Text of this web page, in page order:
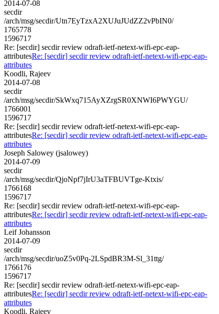
2014-07-08
secdir
/arch/msg/secdir/Utn7EyTzxA2XUJuJUdZZ2vPbIN0/
1765778
1596717
Re: [secdir] secdir review odraft-ietf-netext-wifi-epc-eap-
attributesRe: [secdir] secdir review odraft-ietf-netext-wifi-epc-eap-
attributes
Koodli, Rajeev
2014-07-08
secdir
/arch/msg/secdir/SkWxq715AyXZrgSR0XNWI6PWYGU/
1766001
1596717
Re: [secdir] secdir review odraft-ietf-netext-wifi-epc-eap-
attributesRe: [secdir] secdir review odraft-ietf-netext-wifi-epc-eap-
attributes
Joseph Salowey (jsalowey)
2014-07-09
secdir
/arch/msg/secdir/QjoNpf7jIrU3aTFBUVTge-Ktxis/
1766168
1596717
Re: [secdir] secdir review odraft-ietf-netext-wifi-epc-eap-
attributesRe: [secdir] secdir review odraft-ietf-netext-wifi-epc-eap-
attributes
Leif Johansson
2014-07-09
secdir
/arch/msg/secdir/uoZ5v0Pq-2LSpdBR3M-Sl_31ttg/
1766176
1596717
Re: [secdir] secdir review odraft-ietf-netext-wifi-epc-eap-
attributesRe: [secdir] secdir review odraft-ietf-netext-wifi-epc-eap-
attributes
Koodli, Rajeev